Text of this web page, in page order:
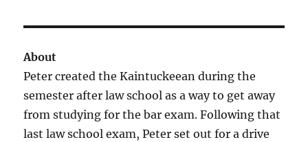
About
Peter created the Kaintuckeean during the
semester after law school as a way to get away
from studying for the bar exam. Following that
last law school exam, Peter set out for a drive